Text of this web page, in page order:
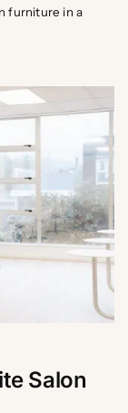
furniture in a
Salon